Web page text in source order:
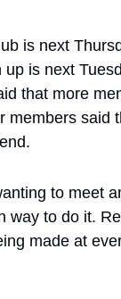
is next
is next
members said
to meet
way to do it.